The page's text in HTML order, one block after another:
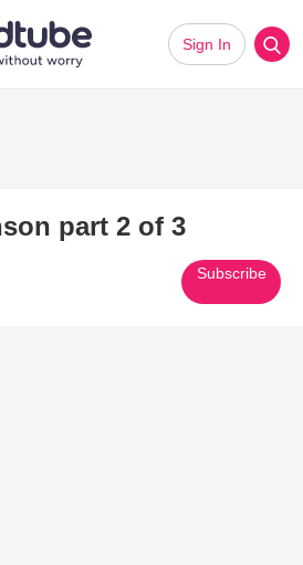
Sign In
part 2 of 3
Subscribe